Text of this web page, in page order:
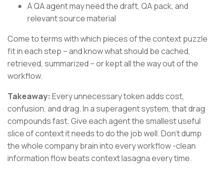
A QA agent may need the draft, QA pack, and
relevant source material
Come to terms with which pieces of the context puzzle
fit in each step – and know what should be cached,
retrieved, summarized – or kept all the way out of the
workflow.
Takeaway: Every unnecessary token adds cost,
confusion, and drag. In a superagent system, that drag
compounds fast. Give each agent the smallest useful
slice of context it needs to do the job well. Don’t dump
the whole company brain into every workflow -clean
information flow beats context lasagna every time.